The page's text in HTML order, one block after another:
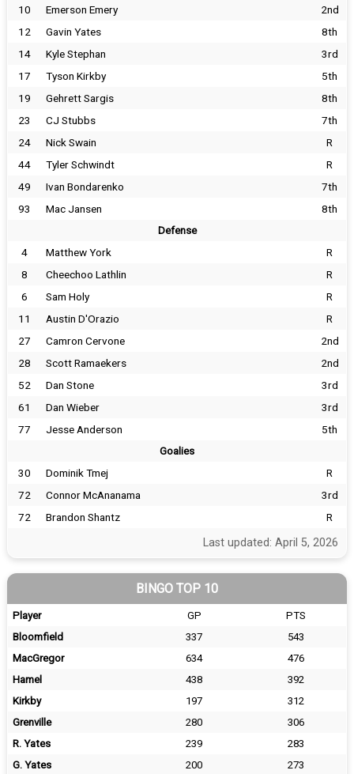
10
Emerson Emery
2nd
12
Gavin Yates
8th
14
Kyle Stephan
3rd
17
Tyson Kirkby
5th
19
Gehrett Sargis
8th
23
CJ Stubbs
7th
24
Nick Swain
R
44
Tyler Schwindt
R
49
Ivan Bondarenko
7th
93
Mac Jansen 8th
Defense
4 Matthew York
R
8
Cheechoo Lathlin
R
6
Sam Holy
R
11
Austin D'Orazio
R
27
Camron Cervone
2nd
28
Scott Ramaekers
2nd
52
Dan Stone
3rd
61
Dan Wieber
3rd
77
Jesse Anderson 5th
Goalies
30 Dominik Tmej
R
72
Connor McAnanama
3rd
72
Brandon Shantz R
Last updated: April 5, 2026
BINGO TOP 10
Player GP
PTS
Bloomfield
337
543
MacGregor
634
476
Hamel
438
392
Kirkby
197
312
Grenville
280
306
R. Yates
239
283
G. Yates
200
273